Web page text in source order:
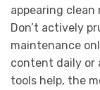
appearing
Don’t actively
maintenance
content daily or
tools help, the